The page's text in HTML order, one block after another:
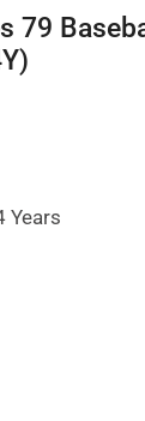
79
Years